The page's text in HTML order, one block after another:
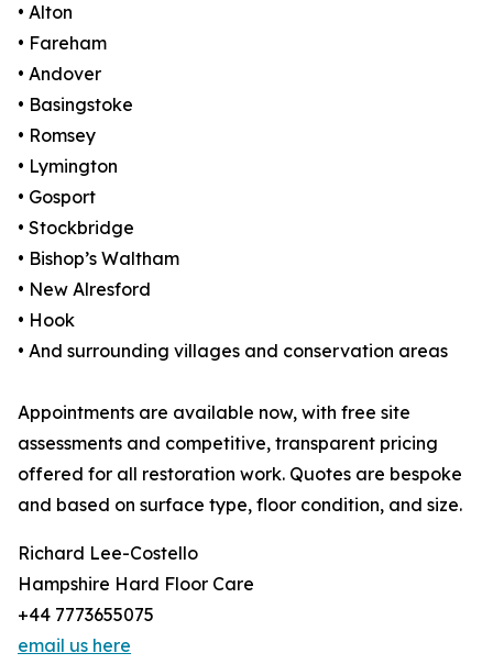
• Alton
• Fareham
• Andover
• Basingstoke
• Romsey
• Lymington
• Gosport
• Stockbridge
• Bishop’s Waltham
• New Alresford
• Hook
• And surrounding villages and conservation areas
Appointments are available now, with free site
assessments and competitive, transparent pricing
offered for all restoration work. Quotes are bespoke
and based on surface type, floor condition, and size.
Richard Lee-Costello
Hampshire Hard Floor Care
+44 7773655075
email us here